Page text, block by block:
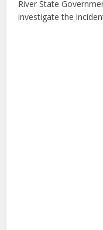
River State
investigate the